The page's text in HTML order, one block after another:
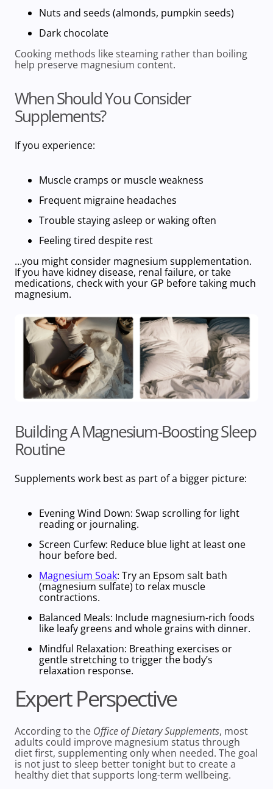
Nuts and seeds (almonds, pumpkin seeds)
Dark chocolate
Cooking methods like steaming rather than boiling
help preserve magnesium content.
When Should You Consider
Supplements?
If you experience:
Muscle cramps or muscle weakness
Frequent migraine headaches
Trouble staying asleep or waking often
Feeling tired despite rest
…you might consider magnesium supplementation.
If you have kidney disease, renal failure, or take
medications, check with your GP before taking much
magnesium.
Building A Magnesium-Boosting Sleep
Routine
Supplements work best as part of a bigger picture:
Evening Wind Down: Swap scrolling for light
reading or journaling.
Screen Curfew: Reduce blue light at least one
hour before bed.
Magnesium Soak: Try an Epsom salt bath
(magnesium sulfate) to relax muscle
contractions.
Balanced Meals: Include magnesium-rich foods
like leafy greens and whole grains with dinner.
Mindful Relaxation: Breathing exercises or
gentle stretching to trigger the body’s
relaxation response.
Expert Perspective
According to the Office of Dietary Supplements, most
adults could improve magnesium status through
diet first, supplementing only when needed. The goal
is not just to sleep better tonight but to create a
healthy dietthat supports long-term wellbeing.